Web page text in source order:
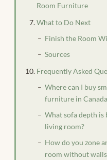
Room Furniture
What to Do Next
Finish the Room
Sources
Frequently Asked
Where can I buy
furniture in
What sofa depth is
living room?
How do you zone
room without